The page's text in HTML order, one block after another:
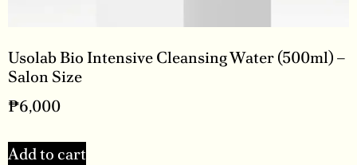
Usolab Bio Intensive Cleansing Water (500ml) –
Salon Size
₱6,000
Add to cart